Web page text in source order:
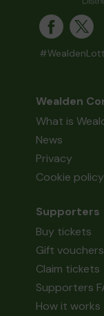
Wealden
What is
News
Privacy
Cookie policy
Supporters
Buy tickets
Gift vouchers
Claim tickets
Supporters
How it works